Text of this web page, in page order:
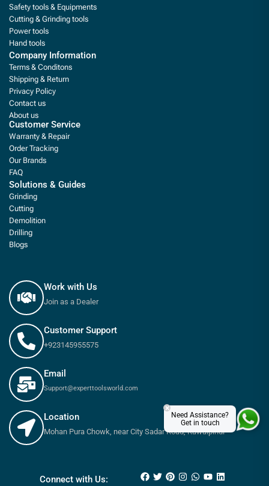
Safety tools & Equipments
Cutting & Grinding tools
Power tools
Hand tools
Company Information
Terms & Conditons
Shipping & Return
Privacy Policy
Contact us
About us
Customer Service
Warranty & Repair
Order Tracking
Our Brands
FAQ
Solutions & Guides
Grinding
Cutting
Demolition
Drilling
Blogs
Work with Us
Join as a Dealer
Customer Support
+923145955575
Email
Support@experttoolsworld.com
Location
Mohan Pura Chowk, near City Sadar Road, Rawalpindi
Connect with Us:
Need Assistance?
Get in touch
×